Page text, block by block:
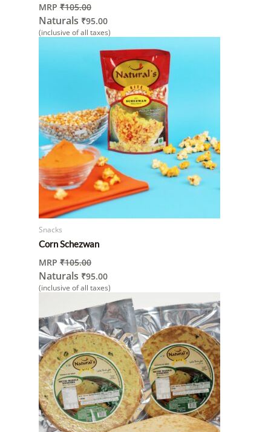
MRP ₹105.00
Naturals ₹95.00
(inclusive of all taxes)
Snacks
Corn Schezwan
MRP ₹105.00
Naturals ₹95.00
(inclusive of all taxes)